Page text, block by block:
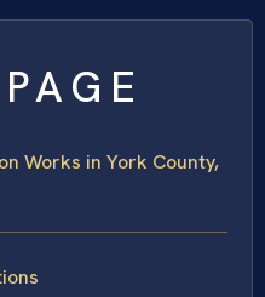
Works in York County,